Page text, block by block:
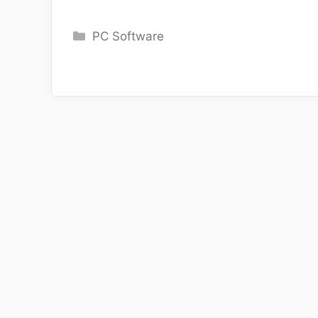
Categories
PC Software